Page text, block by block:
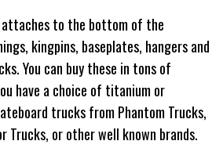
to the bottom of the
kingpins, baseplates, hangers and
You can buy these in tons of
have a choice of titanium or
trucks from Phantom Trucks,
Trucks, or other well known brands.